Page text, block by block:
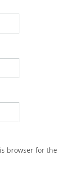
browser for the